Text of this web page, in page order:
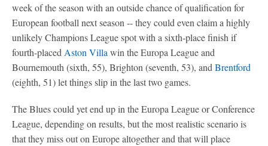
week of the season with an outside chance of qualification for
European football next season -- they could even claim a highly
unlikely Champions League spot with a sixth-place finish if
fourth-placed Aston Villa win the Europa League and
Bournemouth (sixth, 55), Brighton (seventh, 53), and Brentford
(eighth, 51) let things slip in the last two games.
The Blues could yet end up in the Europa League or Conference
League, depending on results, but the most realistic scenario is
that they miss out on Europe altogether and that will place